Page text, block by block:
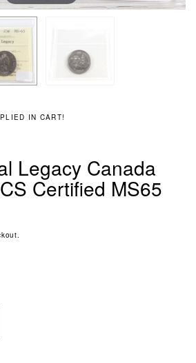
IN CART!
Legacy Canada
Certified MS65
FOR 2000 NATURAL
QUANTITY FOR 2000